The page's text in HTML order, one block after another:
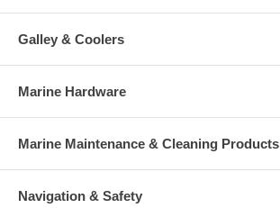
Galley & Coolers
Marine Hardware
Marine Maintenance & Cleaning Products
Navigation & Safety